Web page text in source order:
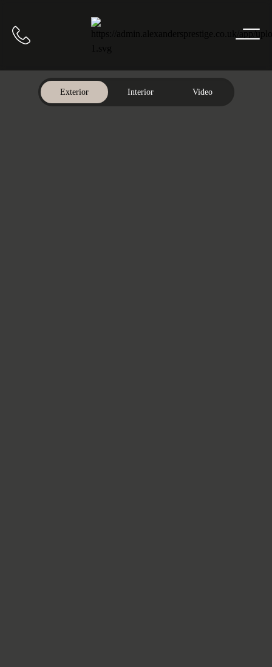
Call us
Home
Exterior Interior Video